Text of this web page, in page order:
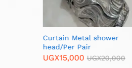
Curtain Metal shower
head/Per Pair
15,000 UGX20,000
Curtain Metal
UGX